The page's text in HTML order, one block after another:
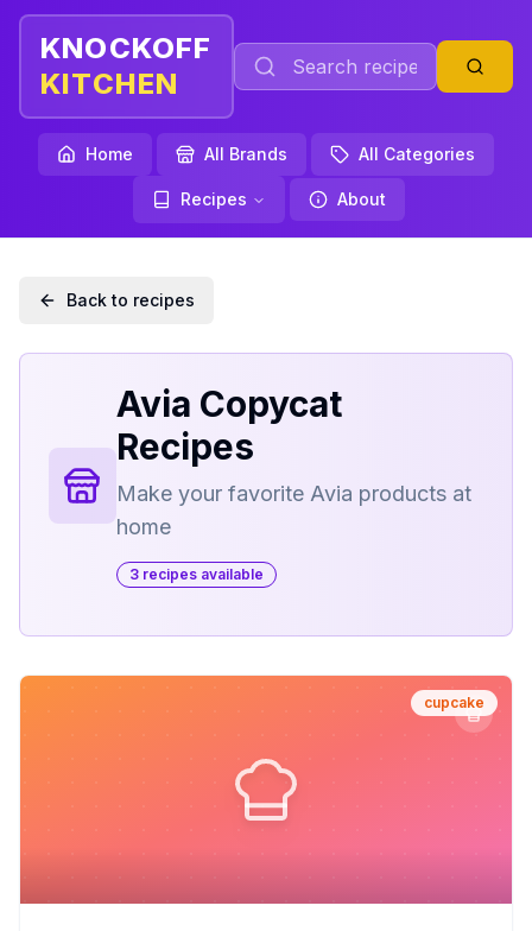
KNOCKOFF
KITCHEN
Home All Brands All Categories
Recipes About
Back to recipes
Avia Copycat
Recipes
Make your favorite Avia products at
home
3recipesavailable
cupcake